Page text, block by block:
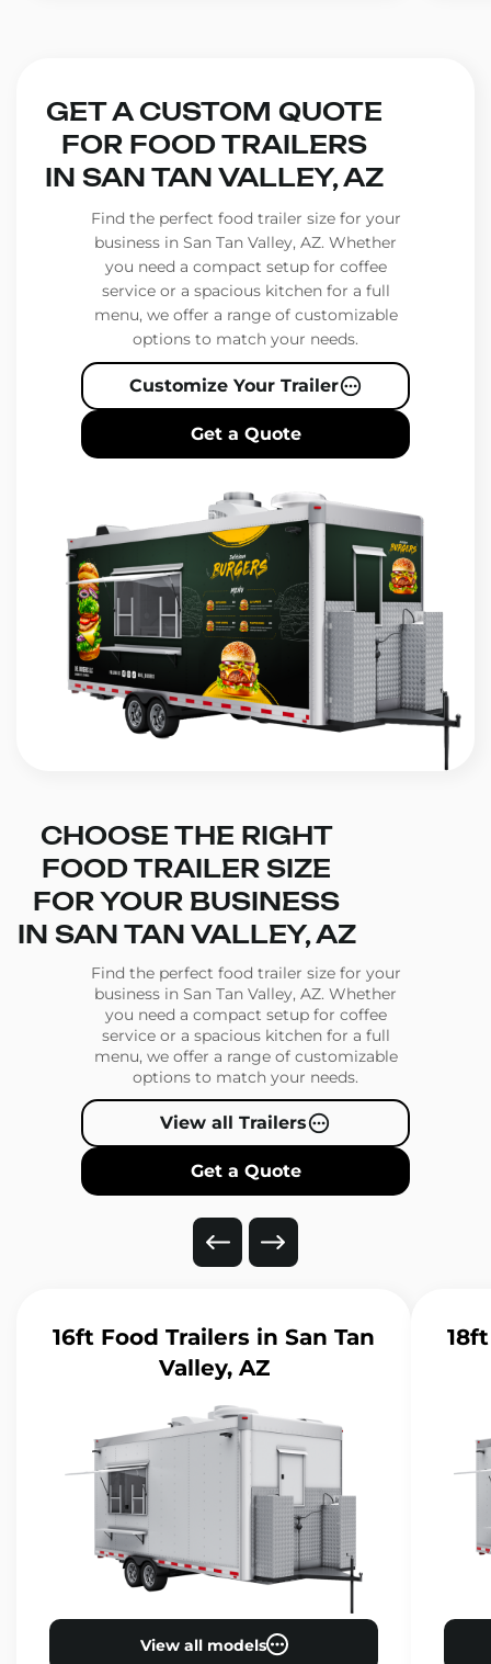
GET A CUSTOM QUOTE
FOR FOOD TRAILERS
IN SAN TAN VALLEY, AZ
Find the perfect food trailer size for your
business in San Tan Valley, AZ. Whether
you need a compact setup for coffee
service or a spacious kitchen for a full
menu, we offer a range of customizable
options to match your needs.
Customize Your Trailer
Get a Quote
CHOOSE THE RIGHT
FOOD TRAILER SIZE
FOR YOUR BUSINESS
IN SAN TAN VALLEY, AZ
Find the perfect food trailer size for your
business in San Tan Valley, AZ. Whether
you need a compact setup for coffee
service or a spacious kitchen for a full
menu, we offer a range of customizable
options to match your needs.
View all Trailers
Get a Quote
16ft Food Trailers in San Tan
Valley, AZ
View all models